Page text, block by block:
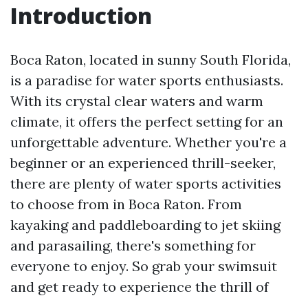
Introduction
Boca Raton, located in sunny South Florida,
is a paradise for water sports enthusiasts.
With its crystal clear waters and warm
climate, it offers the perfect setting for an
unforgettable adventure. Whether you're a
beginner or an experienced thrill-seeker,
there are plenty of water sports activities
to choose from in Boca Raton. From
kayaking and paddleboarding to jet skiing
and parasailing, there's something for
everyone to enjoy. So grab your swimsuit
and get ready to experience the thrill of